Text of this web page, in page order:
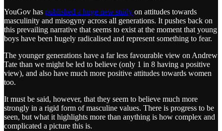
YouGov has published a huge new study on attitudes towards
masculinity and misogyny across all generations. It pushes back on
this prevailing narrative that seems to exist at the moment that young
boys have been hugely radicalised and represent something to fear.
The younger generations have a far less favourable view on Andrew
Tate than we might be led to believe (only 1 in 8 having a positive
view), and also have much more positive attitudes towards women
too.
It must be said, however, that they seem to believe much more
strongly in a rigid form of masculine values. There is progress to be
seen, but what it highlights more than anything is how complex and
complicated a picture this is.